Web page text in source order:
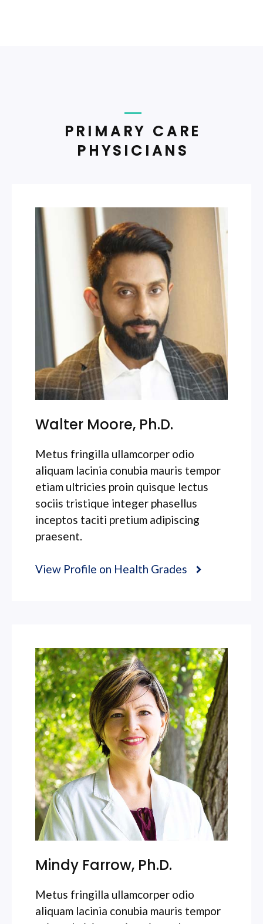
PRIMARY CARE
PHYSICIANS
Walter Moore, Ph.D.
Metus fringilla ullamcorper odio
aliquam lacinia conubia mauris tempor
etiam ultricies proin quisque lectus
sociis tristique integer phasellus
inceptos taciti pretium adipiscing
praesent.
View Profile on Health Grades
Mindy Farrow, Ph.D.
Metus fringilla ullamcorper odio
aliquam lacinia conubia mauris tempor